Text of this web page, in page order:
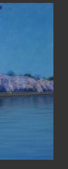
Services